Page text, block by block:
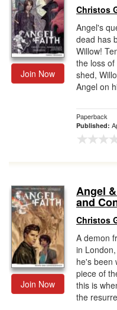
Join Now
Christos
Angel's
dead has
Willow!
the loss
shed,
Angel on
Paperback
Published:
Join Now
Angel
and
Christos
A demon
in
he's been
piece of
this is
the